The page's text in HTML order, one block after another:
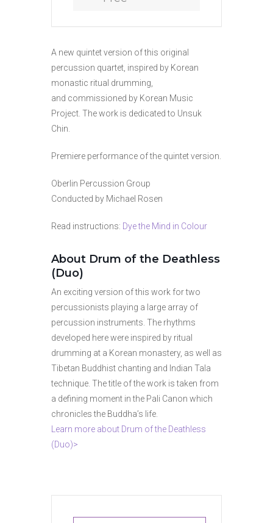
A new quintet version of this original
percussion quartet, inspired by Korean
monastic ritual drumming,
and commissioned by Korean Music
Project. The work is dedicated to Unsuk
Chin.
Premiere performance of the quintet version.
Oberlin Percussion Group
Conducted by Michael Rosen
Read instructions: Dye the Mind in Colour
About Drum of the Deathless
(Duo)
An exciting version of this work for two
percussionists playing a large array of
percussion instruments. The rhythms
developed here were inspired by ritual
drumming at a Korean monastery, as well as
Tibetan Buddhist chanting and Indian Tala
technique. The title of the work is taken from
a defining moment in the Pali Canon which
chronicles the Buddha’s life.
Learn more about Drum of the Deathless
(Duo)>